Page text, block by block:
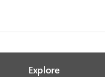
Explore